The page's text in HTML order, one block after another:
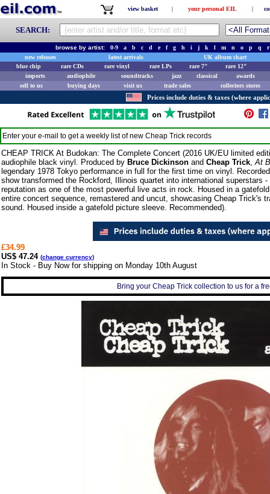
view basket | your personal EIL |
SEARCH:
browse by artist: 0-9 a b c d e f g h i j k l m n o p q
r
new releases
latest arrivals
UK album chart
blue chip
rare CDs rare vinyl rare LPs rare 7"
rare 12"
imports
audiophile soundtracks jazz classical
awards
sell to us
buying days visit us trade sales collectors stores
Prices include duties & taxes (where
Enter your e-mail to get a weekly list of new Cheap Trick records
CHEAP TRICK At Budokan: The Complete Concert (2016 UK/EU limited
audiophile black vinyl. Produced by Bruce Dickinson and Cheap Trick,At
legendary 1978 Tokyo performance in full for the first time on vinyl.
show transformed the Rockford, Illinois quartet into international superstars
reputation as one of the most powerful live acts in rock. Housed in a
entire concert sequence, remastered and uncut, showcasing Cheap Trick's
sound. Housed inside a gatefold picture sleeve. Recommended).
£34.99
US$ 47.24 (change currency)
In Stock - Buy Now for shipping on Monday 10th August
Bring your Cheap Trick collection to us for a